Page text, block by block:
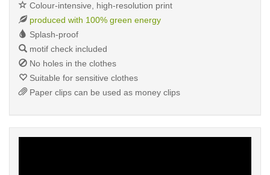
Colour-intensive, high-resolution print
produced with 100% green energy
Splash-proof
motif check included
No holes in the clothes
Suitable for sensitive clothes
Paper clips can be used as money clips